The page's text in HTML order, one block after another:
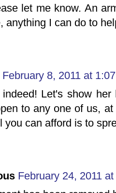
let me know. An
anything I can do to
February 8, 2011 at
Let's show
to any one of us,
you can afford is to
February 24, 2011